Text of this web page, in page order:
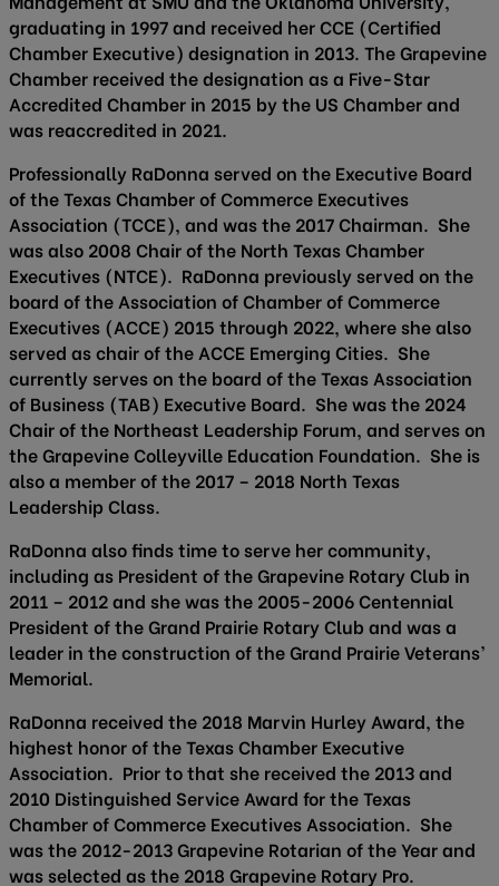
graduating in 1997 and received her CCE (Certified
Chamber Executive) designation in 2013. The Grapevine
Chamber received the designation as a Five-Star
Accredited Chamber in 2015 by the US Chamber and
was reaccredited in 2021.
Professionally RaDonna served on the Executive Board
of the Texas Chamber of Commerce Executives
Association (TCCE), and was the 2017 Chairman. She
was also 2008 Chair of the North Texas Chamber
Executives (NTCE). RaDonna previously served on the
board of the Association of Chamber of Commerce
Executives (ACCE) 2015 through 2022, where she also
served as chair of the ACCE Emerging Cities. She
currently serves on the board of the Texas Association
of Business (TAB) Executive Board. She was the 2024
Chair of the Northeast Leadership Forum, and serves on
the Grapevine Colleyville Education Foundation. She is
also a member of the 2017 – 2018 North Texas
Leadership Class.
RaDonna also finds time to serve her community,
including as President of the Grapevine Rotary Club in
2011 – 2012 and she was the 2005-2006 Centennial
President of the Grand Prairie Rotary Club and was a
leader in the construction of the Grand Prairie Veterans’
Memorial.
RaDonna received the 2018 Marvin Hurley Award, the
highest honor of the Texas Chamber Executive
Association. Prior to that she received the 2013 and
2010 Distinguished Service Award for the Texas
Chamber of Commerce Executives Association. She
was the 2012-2013 Grapevine Rotarian of the Year and
was selected as the 2018 Grapevine Rotary Pro.